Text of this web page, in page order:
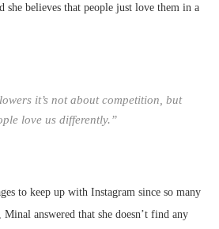
she believes that people just love them in a
it’s not about competition, but
love us differently.”
to keep up with Instagram since so many
Minal answered that she doesn’t find any